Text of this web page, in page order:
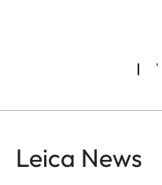
Leica News